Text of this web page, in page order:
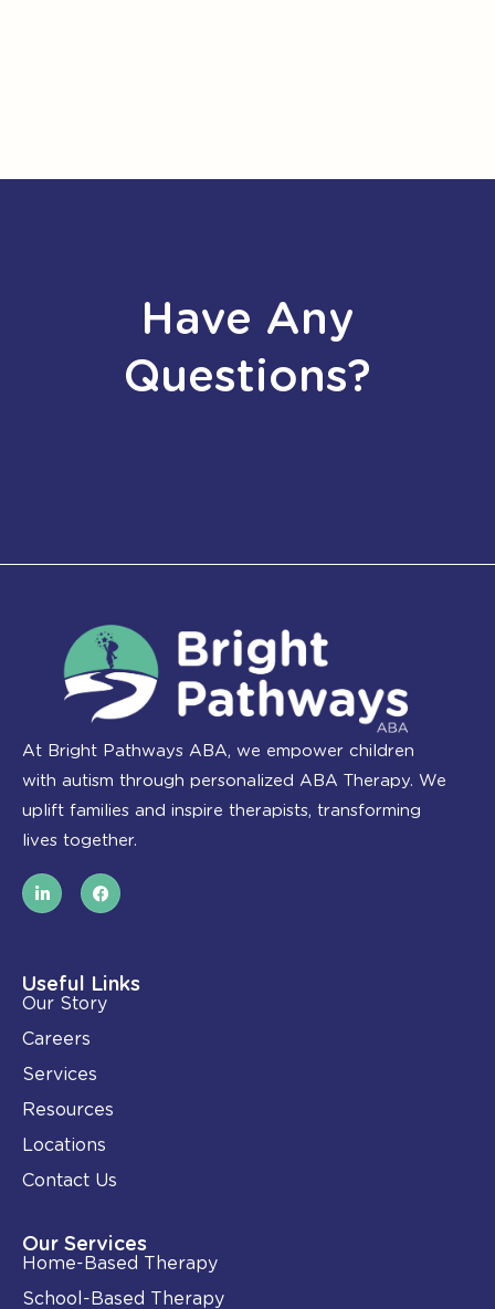
Have Any
Questions?
At Bright Pathways ABA, we empower children
with autism through personalized ABA Therapy. We
uplift families and inspire therapists, transforming
lives together.
L
i
n
i
n
-
i
n
F
a
c
o
k
Useful Links
Our Story
Careers
Services
Resources
Locations
Contact Us
Our Services
Home-Based Therapy
School-Based Therapy